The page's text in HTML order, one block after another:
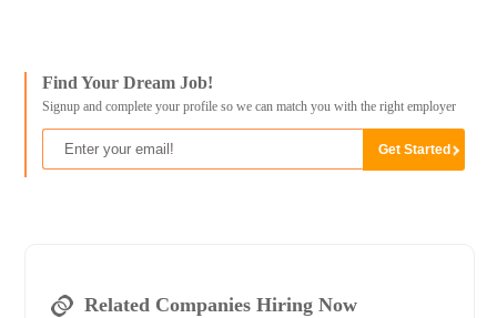
Find Your Dream Job!
Signup and complete your profile so we can match you with the right employer
Related Companies Hiring Now